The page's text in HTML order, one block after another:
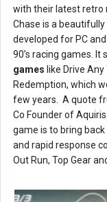
with their latest retro
Chase is a
developed for PC
90’s racing games.
games like Drive
Redemption, which
few years. A quote
Co Founder of
game is to bring
and rapid response
Out Run, Top Gear